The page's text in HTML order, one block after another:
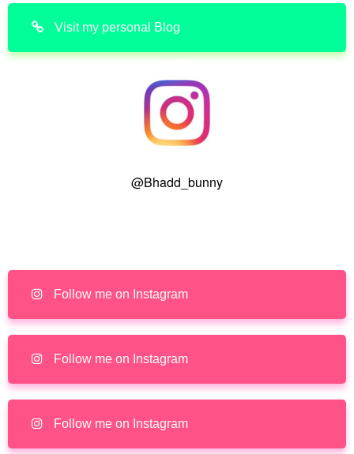
Visit my personal Blog
@Bhadd_bunny
Follow me on Instagram
Follow me on Instagram
Follow me on Instagram